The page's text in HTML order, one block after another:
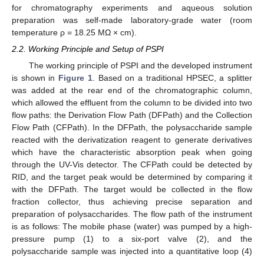
for chromatography experiments and aqueous solution
preparation was self-made laboratory-grade water (room
temperature ρ = 18.25 MΩ × cm).
2.2. Working Principle and Setup of PSPI
The working principle of PSPI and the developed instrument
is shown in Figure 1. Based on a traditional HPSEC, a splitter
was added at the rear end of the chromatographic column,
which allowed the effluent from the column to be divided into two
flow paths: the Derivation Flow Path (DFPath) and the Collection
Flow Path (CFPath). In the DFPath, the polysaccharide sample
reacted with the derivatization reagent to generate derivatives
which have the characteristic absorption peak when going
through the UV-Vis detector. The CFPath could be detected by
RID, and the target peak would be determined by comparing it
with the DFPath. The target would be collected in the flow
fraction collector, thus achieving precise separation and
preparation of polysaccharides. The flow path of the instrument
is as follows: The mobile phase (water) was pumped by a high-
pressure pump (1) to a six-port valve (2), and the
polysaccharide sample was injected into a quantitative loop (4)